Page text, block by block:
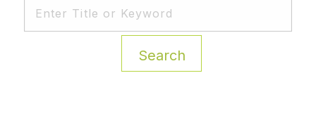
Search